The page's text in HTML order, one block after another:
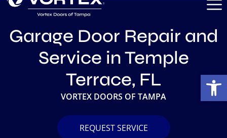
Garage Door Repair and
Service in Temple
Terrace, FL
VORTEX DOORS OF TAMPA
REQUEST SERVICE